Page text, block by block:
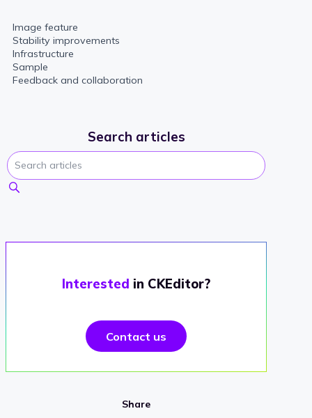
Image feature
Stability improvements
Infrastructure
Sample
Feedback and collaboration
Search articles
Interested in CKEditor?
Contact us
Share